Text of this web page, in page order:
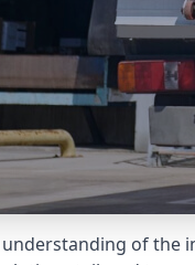
of the